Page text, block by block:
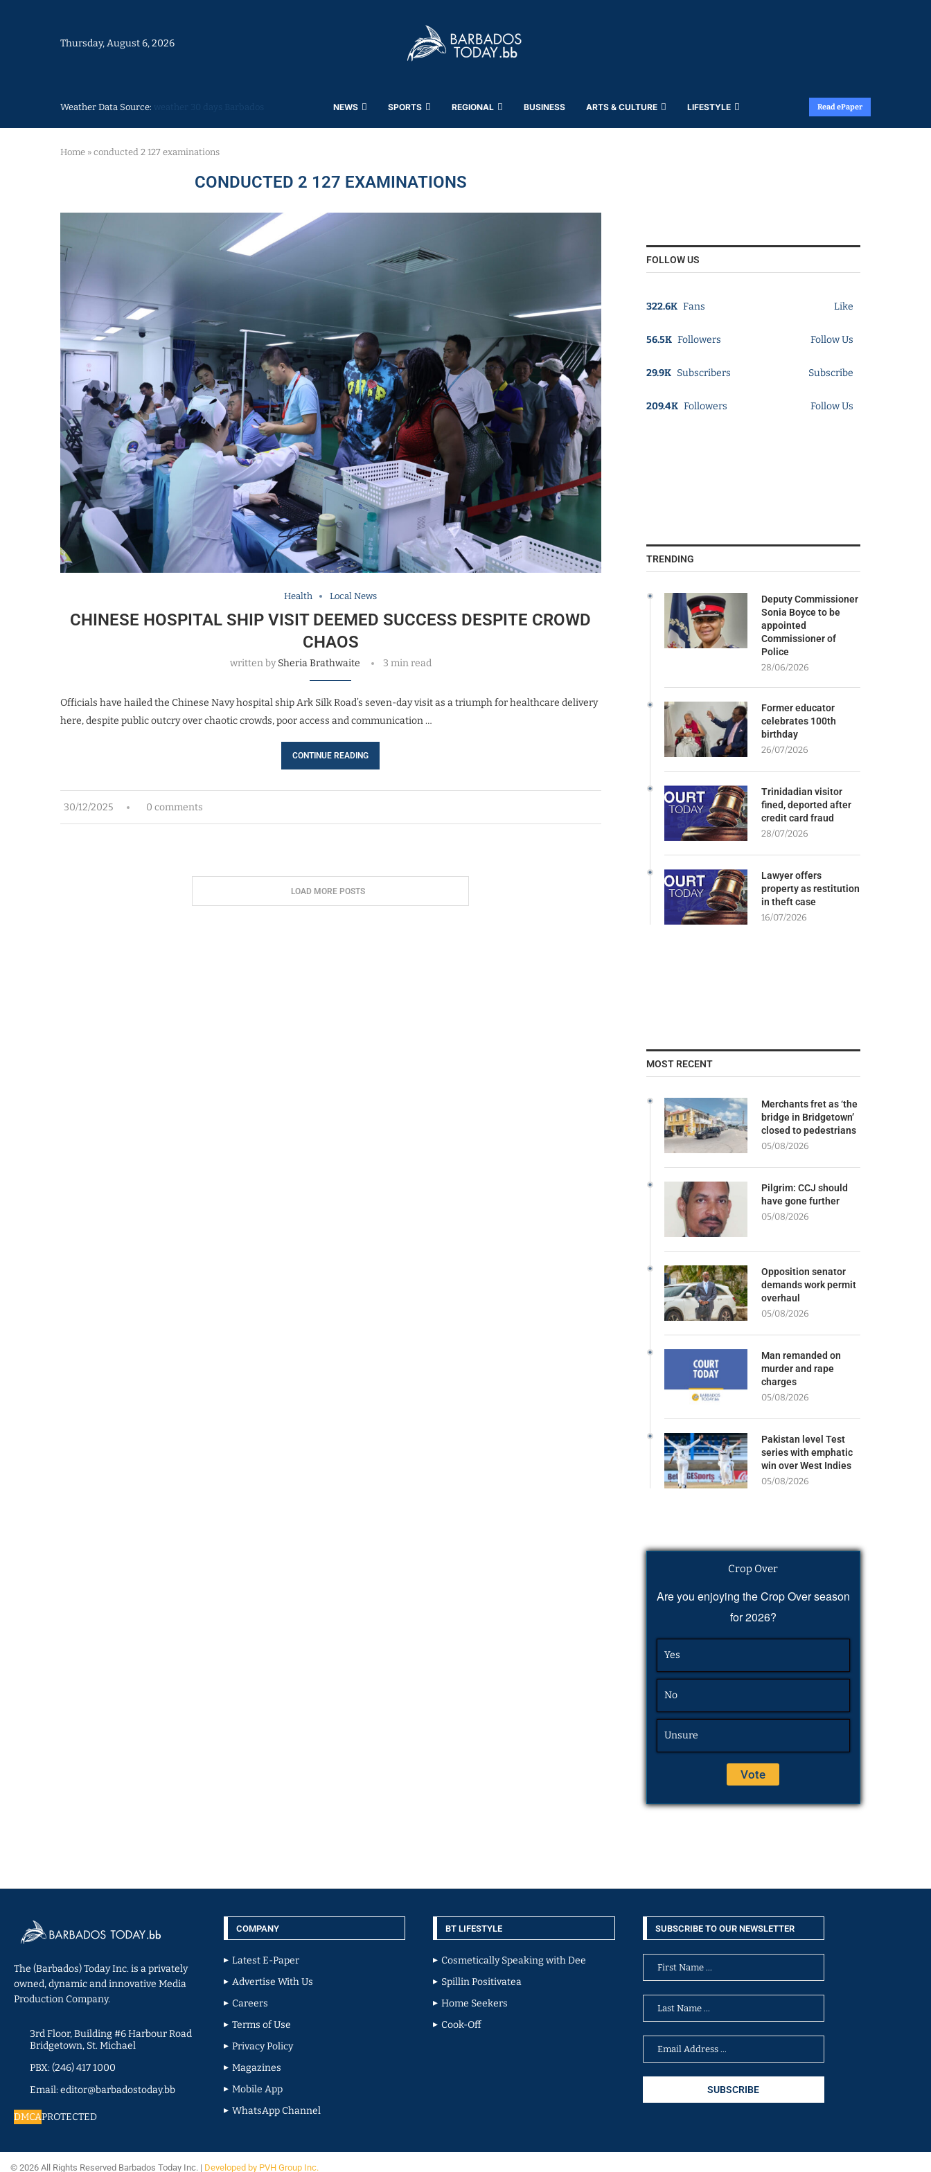
Thursday, August 6, 2026
Weather Data Source: NEWS SPORTS REGIONAL BUSINESS ARTS & CULTURE LIFESTYLE Read ePaper
Home » conducted 2 127 examinations
CONDUCTED 2 127 EXAMINATIONS
Health Local News
CHINESE HOSPITAL SHIP VISIT DEEMED SUCCESS DESPITE CROWD
CHAOS
written bySheria Brathwaite 3 min read
Officials have hailed the Chinese Navy hospital ship Ark Silk Road’s seven-day visit as a triumph for healthcare delivery
here, despite public outcry over chaotic crowds, poor access and communication …
CONTINUE READING
30/12/2025 0 comments
LOAD MORE POSTS
FOLLOW US
322.6K Fans Like
56.5K Followers Follow Us
29.9K Subscribers Subscribe
209.4K Followers Follow Us
TRENDING
Deputy Commissioner
Sonia Boyce to be
appointed
Commissioner of
Police
28/06/2026
Former educator
celebrates 100th
birthday
26/07/2026
Trinidadian visitor
fined, deported after
credit card fraud
28/07/2026
Lawyer offers
property as restitution
in theft case
16/07/2026
MOST RECENT
Merchants fret as ‘the
bridge in Bridgetown’
closed to pedestrians
05/08/2026
Pilgrim: CCJ should
have gone further
05/08/2026
Opposition senator
demands work permit
overhaul
05/08/2026
Man remanded on
murder and rape
charges
05/08/2026
Pakistan level Test
series with emphatic
win over West Indies
05/08/2026
Crop Over
Are you enjoying the Crop Over season
for 2026?
Yes
No
Unsure
The (Barbados) Today Inc. is a privately
owned, dynamic and innovative Media
Production Company.
3rd Floor, Building #6 Harbour Road
Bridgetown, St. Michael
PBX: (246) 417 1000
Email: editor@barbadostoday.bb
DMCAPROTECTED
COMPANY
Latest E-Paper
Advertise With Us
Careers
Terms of Use
Privacy Policy
Magazines
Mobile App
WhatsApp Channel
BT LIFESTYLE
Cosmetically Speaking with Dee
Spillin Positivatea
Home Seekers
Cook-Off
SUBSCRIBE TO OUR NEWSLETTER
© 2026 All Rights Reserved Barbados Today Inc. | Developed by PVH Group Inc.